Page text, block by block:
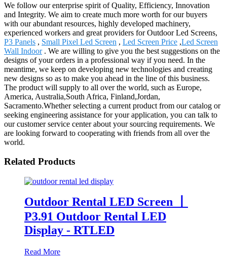
We follow our enterprise spirit of Quality, Efficiency, Innovation
and Integrity. We aim to create much more worth for our buyers
with our abundant resources, highly developed machinery,
experienced workers and great providers for Outdoor Led Screens,
P3 Panels , Small Pixel Led Screen , Led Screen Price ,Led Screen
Wall Indoor. We are willing to give you the best suggestions on the
designs of your orders in a professional way if you need. In the
meantime, we keep on developing new technologies and creating
new designs so as to make you ahead in the line of this business.
The product will supply to all over the world, such as Europe,
America, Australia,South Africa, Finland,Jordan,
Sacramento.Whether selecting a current product from our catalog or
seeking engineering assistance for your application, you can talk to
our customer service center about your sourcing requirements. We
are looking forward to cooperating with friends from all over the
world.
Related Products
Outdoor Rental LED Screen 丨
P3.91 Outdoor Rental LED
Display - RTLED
Read More